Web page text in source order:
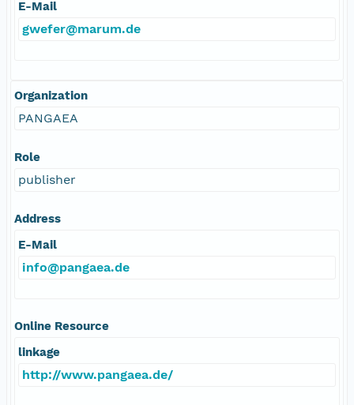
E-Mail
gwefer@marum.de
Organization
PANGAEA
Role
publisher
Address
E-Mail
info@pangaea.de
Online Resource
linkage
http://www.pangaea.de/